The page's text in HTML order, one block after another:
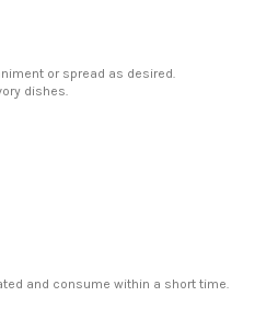
or spread as desired.
dishes.
and consume within a short time.